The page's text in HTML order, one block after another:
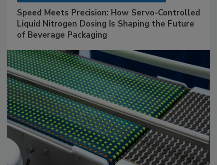
Speed Meets Precision: How Servo-Controlled
Liquid Nitrogen Dosing Is Shaping the Future
of Beverage Packaging